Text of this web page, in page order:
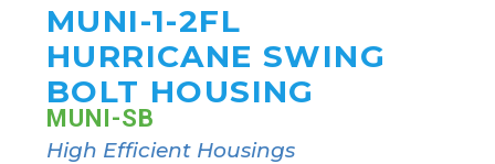
MUNI-1-2FL
HURRICANE SWING
BOLT HOUSING
MUNI-SB
High Efficient Housings